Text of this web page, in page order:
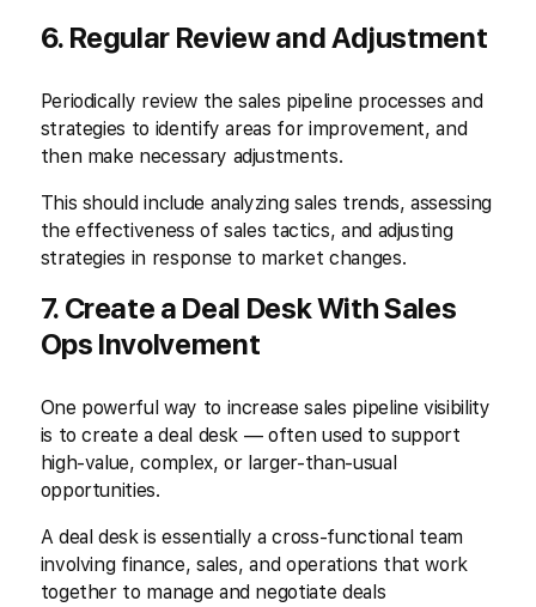
6. Regular Review and Adjustment
Periodically review the sales pipeline processes and
strategies to identify areas for improvement, and
then make necessary adjustments.
This should include analyzing sales trends, assessing
the effectiveness of sales tactics, and adjusting
strategies in response to market changes.
7. Create a Deal Desk With Sales
Ops Involvement
One powerful way to increase sales pipeline visibility
is to create a deal desk — often used to support
high-value, complex, or larger-than-usual
opportunities.
A deal desk is essentially a cross-functional team
involving finance, sales, and operations that work
together to manage and negotiate deals